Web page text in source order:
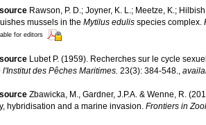
Rawson, P. D.; Joyner, K. L.; Meetze, K.;
mussels in the Mytilus edulis species complex.
for editors
Lubet P. (1959). Recherches sur le cycle
l'Institut des Pêches Maritimes. 23(3): 384-548.
Zbawicka, M., Gardner, J.P.A. & Wenne, R.
hybridisation and a marine invasion. Frontiers in